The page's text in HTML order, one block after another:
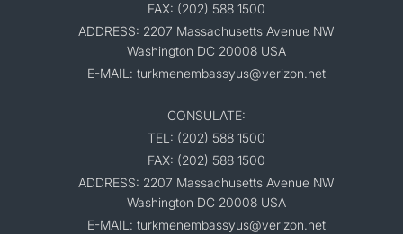
FAX: (202) 588 1500
ADDRESS: 2207 Massachusetts Avenue NW
Washington DC 20008 USA
E-MAIL: turkmenembassyus@verizon.net
CONSULATE:
TEL: (202) 588 1500
FAX: (202) 588 1500
ADDRESS: 2207 Massachusetts Avenue NW
Washington DC 20008 USA
E-MAIL: turkmenembassyus@verizon.net